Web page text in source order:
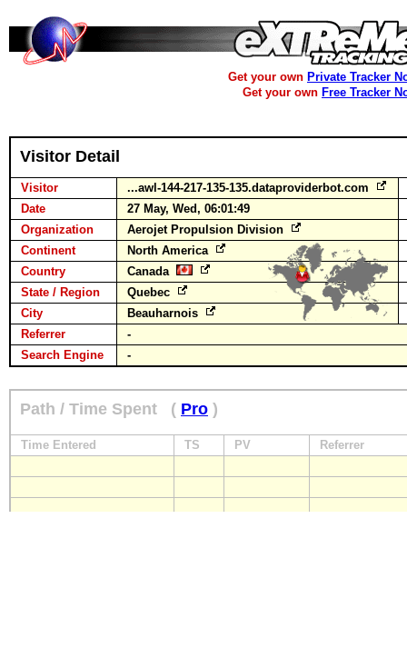
Get your own Private Tracker
Get your own Free Tracker
Visitor Detail
Visitor
...awl-144-217-135-135.dataproviderbot.com
Date
27 May, Wed, 06:01:49
Organization
Aerojet Propulsion Division
Continent
North America
Country
Canada
State / Region
Quebec
City
Beauharnois
Referrer
-
Search Engine
-
Path / Time Spent ( Pro )
Time Entered TS PV Referrer